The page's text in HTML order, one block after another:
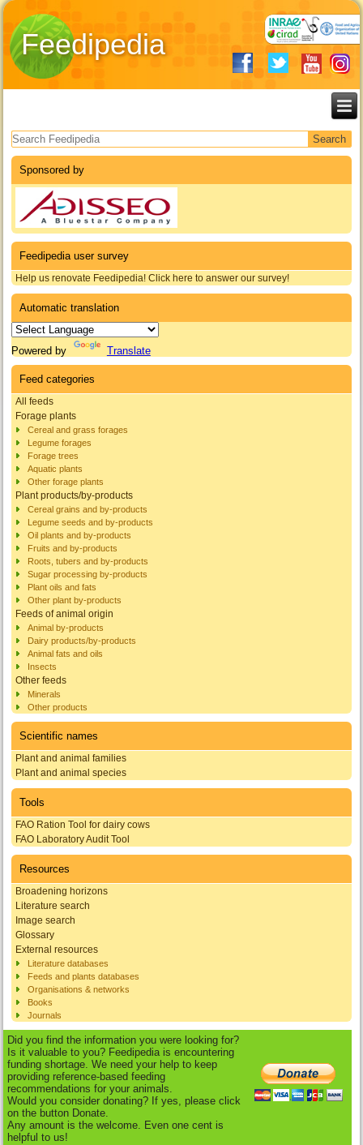
Feedipedia
Search form
Sponsored by
Feedipedia user survey
Help us renovate Feedipedia! Click here to answer our survey!
Automatic translation
Powered by Translate
Feed categories
All feeds
Forage plants
Cereal and grass forages
Legume forages
Forage trees
Aquatic plants
Other forage plants
Plant products/by-products
Cereal grains and by-products
Legume seeds and by-products
Oil plants and by-products
Fruits and by-products
Roots, tubers and by-products
Sugar processing by-products
Plant oils and fats
Other plant by-products
Feeds of animal origin
Animal by-products
Dairy products/by-products
Animal fats and oils
Insects
Other feeds
Minerals
Other products
Scientific names
Plant and animal families
Plant and animal species
Tools
FAO Ration Tool for dairy cows
FAO Laboratory Audit Tool
Resources
Broadening horizons
Literature search
Image search
Glossary
External resources
Literature databases
Feeds and plants databases
Organisations & networks
Books
Journals
Did you find the information you were looking for?
Is it valuable to you? Feedipedia is encountering
funding shortage. We need your help to keep
providing reference-based feeding
recommendations for your animals.
Would you consider donating? If yes, please click
on the button Donate.
Any amount is the welcome. Even one cent is
helpful to us!